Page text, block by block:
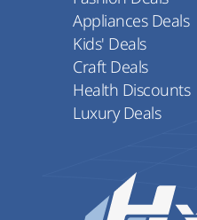
Appliances Deals
Kids' Deals
Craft Deals
Health Discounts
Luxury Deals